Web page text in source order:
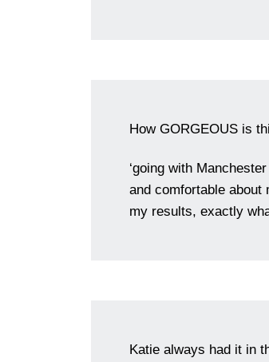
How GORGEOUS is
‘going with
and comfortable about
my results, exactly
Katie always had it in